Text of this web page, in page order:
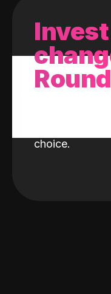
With every
invest the
choice.